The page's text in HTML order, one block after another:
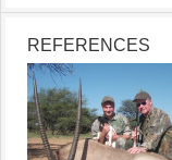
REFERENCES